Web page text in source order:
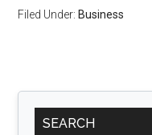
Filed Under: Business
Primary
SEARCH